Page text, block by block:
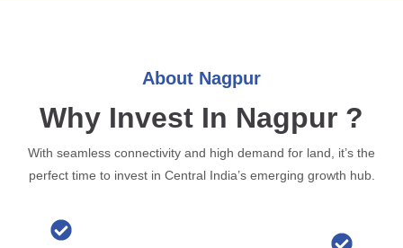
About Nagpur
Why Invest In Nagpur ?
With seamless connectivity and high demand for land, it’s the
perfect time to invest in Central India’s emerging growth hub.